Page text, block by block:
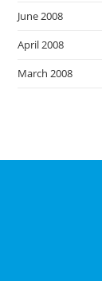
June 2008
April 2008
March 2008